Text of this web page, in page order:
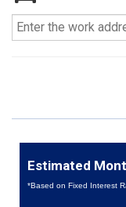
Estimated
*Based on Fixed Interest